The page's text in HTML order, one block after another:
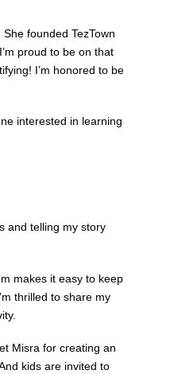
She founded TezTown
proud to be on that
I’m honored to be
interested in learning
and telling my story
makes it easy to keep
thrilled to share my
Misra for creating an
kids are invited to